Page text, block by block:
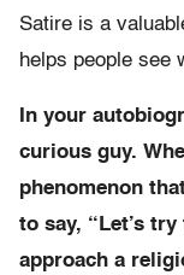
Satire is a
helps people see
In your
curious guy.
phenomenon
to say, “Let’s
approach a